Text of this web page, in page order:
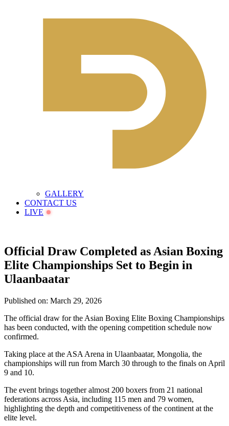
GALLERY
CONTACT US
LIVE
Official Draw Completed as Asian Boxing
Elite Championships Set to Begin in
Ulaanbaatar
Published on: March 29, 2026
The official draw for the Asian Boxing Elite Boxing Championships
has been conducted, with the opening competition schedule now
confirmed.
Taking place at the ASA Arena in Ulaanbaatar, Mongolia, the
championships will run from March 30 through to the finals on April
9 and 10.
The event brings together almost 200 boxers from 21 national
federations across Asia, including 115 men and 79 women,
highlighting the depth and competitiveness of the continent at the
elite level.